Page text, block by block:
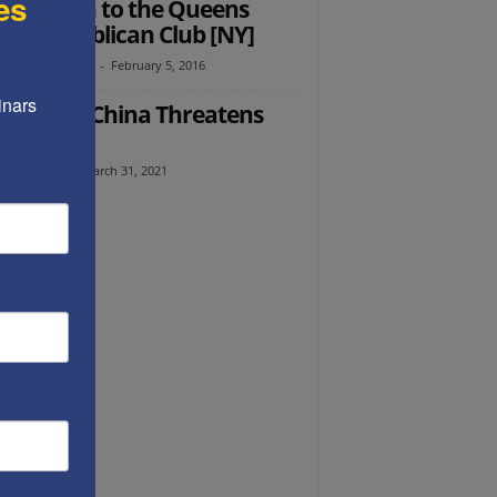
speech to the Queens
Republican Club [NY]
- February 5, 2016
How China Threatens
March 31, 2021